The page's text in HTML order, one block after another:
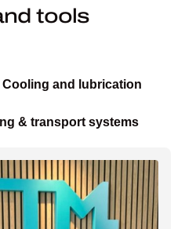
tools
Cooling and lubrication
& transport systems